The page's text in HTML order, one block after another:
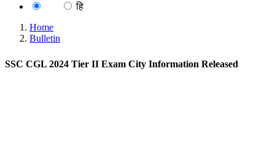
हि
Home
Bulletin
SSC CGL 2024 Tier II Exam City Information Released